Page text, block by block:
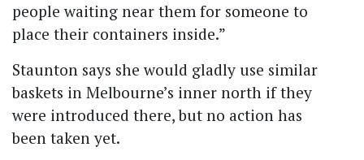
people waiting near them for someone to
place their containers inside.”
Staunton says she would gladly use similar
baskets in Melbourne’s inner north if they
were introduced there, but no action has
been taken yet.